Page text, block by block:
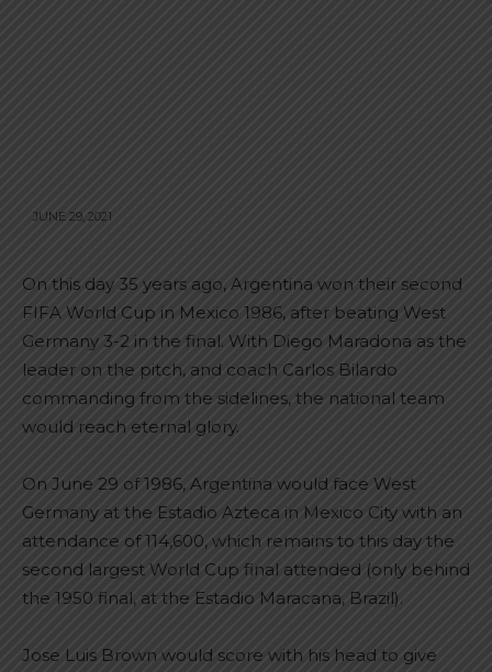
JUNE 29, 2021
On this day 35 years ago, Argentina won their second
FIFA World Cup in Mexico 1986, after beating West
Germany 3-2 in the final. With Diego Maradona as the
leader on the pitch, and coach Carlos Bilardo
commanding from the sidelines, the national team
would reach eternal glory.
On June 29 of 1986, Argentina would face West
Germany at the Estadio Azteca in Mexico City with an
attendance of 114,600, which remains to this day the
second largest World Cup final attended (only behind
the 1950 final, at the Estadio Maracana, Brazil).
Jose Luis Brown would score with his head to give